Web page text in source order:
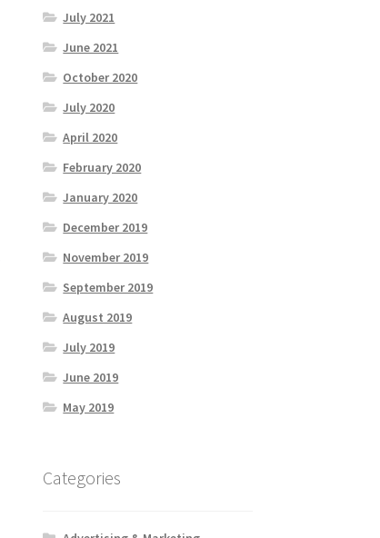
July 2021
June 2021
October 2020
July 2020
April 2020
February 2020
January 2020
December 2019
November 2019
September 2019
August 2019
July 2019
June 2019
May 2019
Categories